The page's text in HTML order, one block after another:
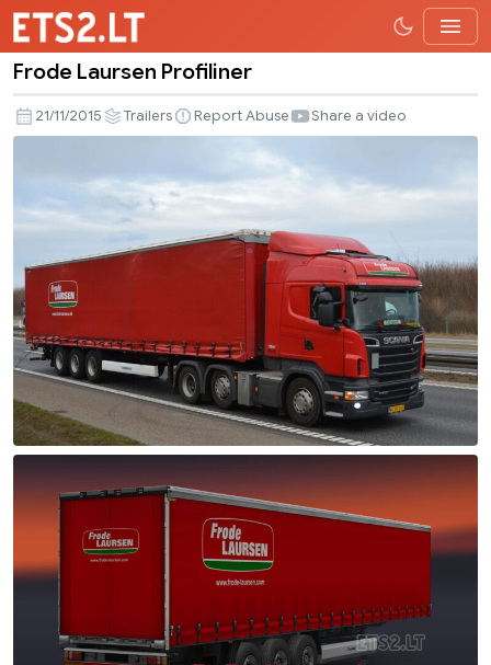
Laursen
Profiliner
Frode Laursen Profiliner
21/11/2015 Trailers Report Abuse Share a video